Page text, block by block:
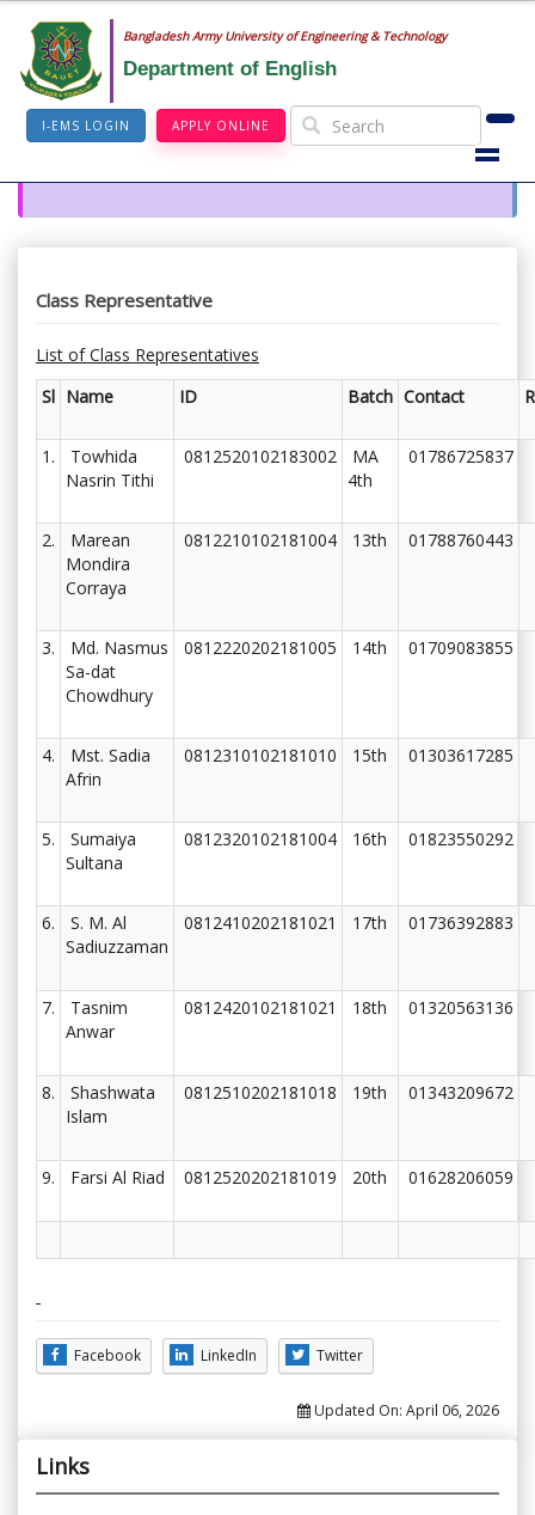
Bangladesh Army University of Engineering & Technology
Department of English
I-EMS LOGIN APPLY ONLINE
Class Representative
List of Class Representatives
Sl Name ID Batch Contact
1.
Towhida
Nasrin Tithi
0812520102183002
MA
4th
01786725837
2.
Marean
Mondira
Corraya
0812210102181004 13th 01788760443
3.
Md. Nasmus
Sa-dat
Chowdhury
0812220202181005 14th 01709083855
4.
Mst. Sadia
Afrin
0812310102181010 15th 01303617285
5.
Sumaiya
Sultana
0812320102181004 16th 01823550292
6.
S. M. Al
Sadiuzzaman
0812410202181021 17th 01736392883
7.
Tasnim
Anwar
0812420102181021 18th 01320563136
8.
Shashwata
Islam
0812510202181018 19th 01343209672
9. Farsi Al Riad 0812520202181019 20th 01628206059
Facebook LinkedIn Twitter
Updated On: April 06, 2026
Links